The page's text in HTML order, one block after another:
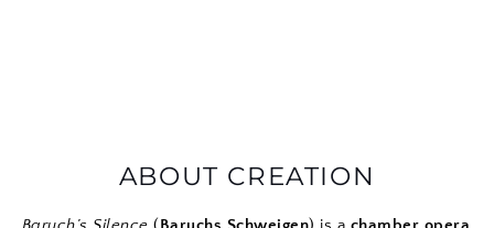
ABOUT CREATION